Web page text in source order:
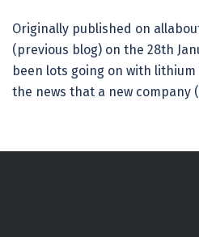
Originally published on
(previous blog) on the 28th
been lots going on with
the news that a new company